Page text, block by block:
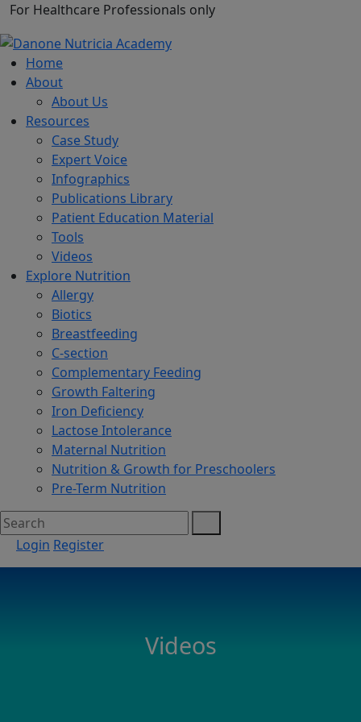
For Healthcare Professionals only
Home
About
About Us
Resources
Case Study
Expert Voice
Infographics
Publications Library
Patient Education Material
Tools
Videos
Explore Nutrition
Allergy
Biotics
Breastfeeding
C-section
Complementary Feeding
Growth Faltering
Iron Deficiency
Lactose Intolerance
Maternal Nutrition
Nutrition & Growth for Preschoolers
Pre-Term Nutrition
Login Register
Videos